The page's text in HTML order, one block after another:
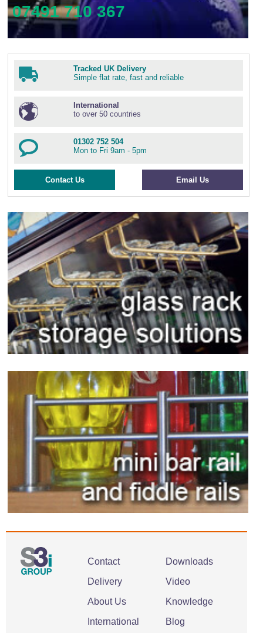
07491 710 367
Tracked UK Delivery
Simple flat rate, fast and reliable
International
to over 50 countries
01302 752 504
Mon to Fri 9am - 5pm
Contact Us Email Us
Contact
Delivery
About Us
International
Downloads
Video
Knowledge
Blog